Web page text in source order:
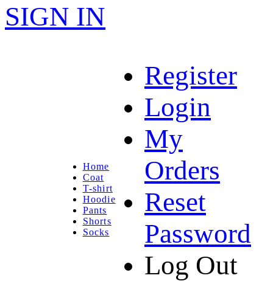
SIGN IN
Home
Coat
T-shirt
Hoodie
Pants
Shorts
Socks
Register
Login
My
Orders
Reset
Password
Log Out